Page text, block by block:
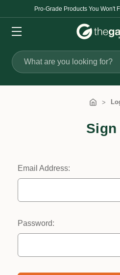
Pro-Grade Products You Won't
Search
Sign
Email Address:
Password: